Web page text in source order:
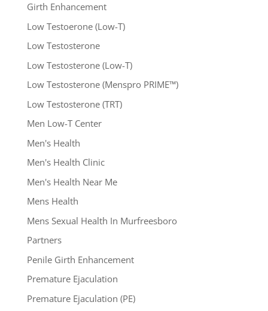
Girth Enhancement
Low Testoerone (Low-T)
Low Testosterone
Low Testosterone (Low-T)
Low Testosterone (Menspro PRIME™)
Low Testosterone (TRT)
Men Low-T Center
Men's Health
Men's Health Clinic
Men's Health Near Me
Mens Health
Mens Sexual Health In Murfreesboro
Partners
Penile Girth Enhancement
Premature Ejaculation
Premature Ejaculation (PE)